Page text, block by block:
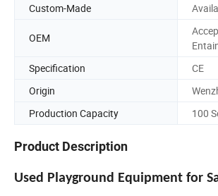
Custom-Made
OEM
Specification CE
Origin
Production Capacity
100
Product Description
Used Playground Equipment for